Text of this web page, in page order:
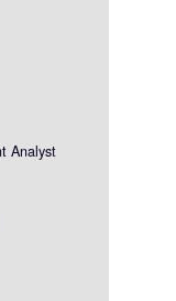
Analyst